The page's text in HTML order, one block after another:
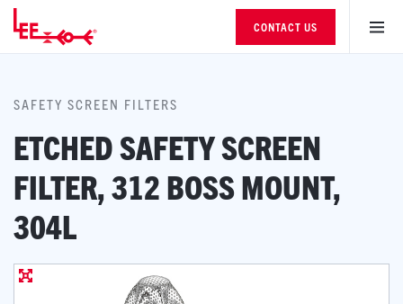
CONTACT US
SAFETY SCREEN FILTERS
ETCHED SAFETY SCREEN
FILTER, 312 BOSS MOUNT,
304L